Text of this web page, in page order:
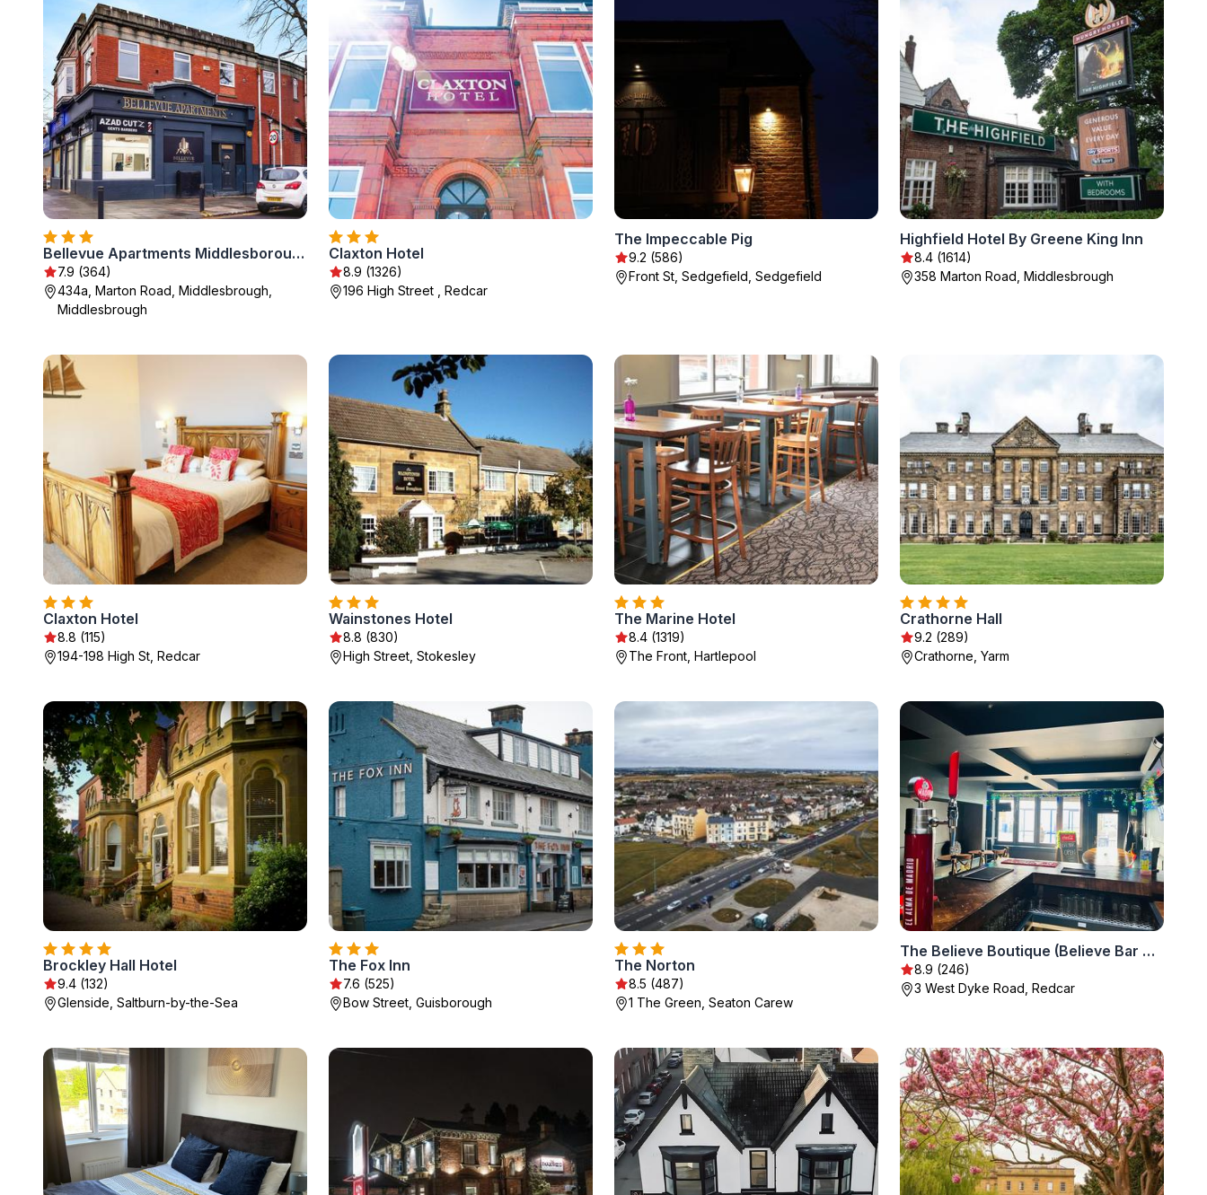
Bellevue Apartments Middlesborough
7.9 (364)
434a, Marton Road, Middlesbrough,
Middlesbrough
Claxton Hotel
8.9 (1326)
196 High Street , Redcar
The Impeccable Pig
9.2 (586)
Front St, Sedgefield, Sedgefield
Highfield Hotel By Greene King Inn
8.4 (1614)
358 Marton Road, Middlesbrough
Claxton Hotel
8.8 (115)
194-198 High St, Redcar
Wainstones Hotel
8.8 (830)
High Street, Stokesley
The Marine Hotel
8.4 (1319)
The Front, Hartlepool
Crathorne Hall
9.2 (289)
Crathorne, Yarm
Brockley Hall Hotel
9.4 (132)
Glenside, Saltburn-by-the-Sea
The Fox Inn
7.6 (525)
Bow Street, Guisborough
The Norton
8.5 (487)
1 The Green, Seaton Carew
The Believe Boutique (Believe Bar & Bedrooms)
8.9 (246)
3 West Dyke Road, Redcar